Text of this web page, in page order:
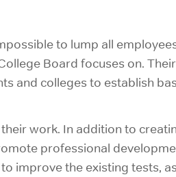
to lump all
Board focuses on.
and colleges to establish
work. In addition to
professional
improve the existing tests,